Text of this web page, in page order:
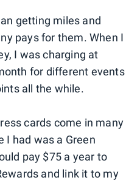
getting miles and
pays for them. When I
I was charging at
for different events
all the while.
cards come in many
I had was a Green
pay $75 a year to
and link it to my